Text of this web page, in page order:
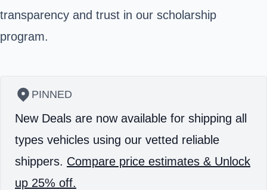
transparency and trust in our scholarship
program.
PINNED
New Deals are now available for shipping all
types vehicles using our vetted reliable
shippers. Compare price estimates & Unlock
up 25% off.